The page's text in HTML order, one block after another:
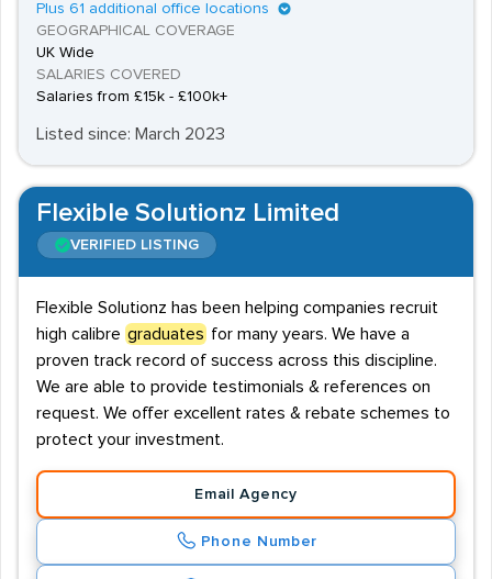
Plus 61 additional office locations
GEOGRAPHICAL COVERAGE
UK Wide
SALARIES COVERED
Salaries from £15k - £100k+
Listed since: March 2023
Flexible Solutionz Limited
VERIFIED LISTING
Flexible Solutionz has been helping companies recruit
high calibre graduates for many years. We have a
proven track record of success across this discipline.
We are able to provide testimonials & references on
request. We offer excellent rates & rebate schemes to
protect your investment.
Email Agency
Phone Number